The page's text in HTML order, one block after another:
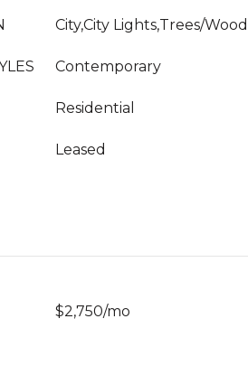
City,City Lights,Trees/
Contemporary
Residential
Leased
$2,750/mo